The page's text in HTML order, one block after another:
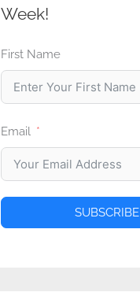
Week!
First Name
Email
SUBSCRIBE